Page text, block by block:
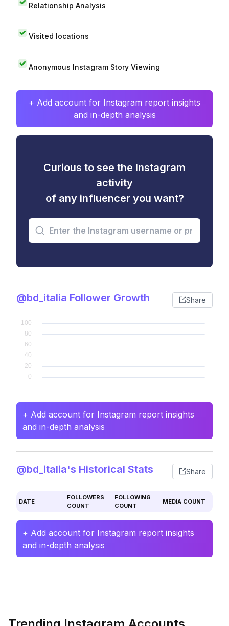
Relationship Analysis
Visited locations
Anonymous Instagram Story Viewing
+ Add account for Instagram report insights
and in-depth analysis
Curious to see the Instagram
activity
of any influencer you want?
@bd_italia Follower Growth Share
+ Add account for Instagram report insights
and in-depth analysis
@bd_italia's Historical Stats Share
DATE
FOLLOWERS
COUNT
FOLLOWING
COUNT
MEDIA COUNT
+ Add account for Instagram report insights
and in-depth analysis